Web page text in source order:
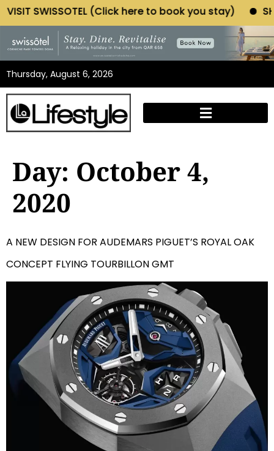
SWISSOTEL (Click here to book you stay) SHOP
Thursday, August 6, 2026
Day: October 4,
2020
A NEW DESIGN FOR AUDEMARS PIGUET’S ROYAL OAK
CONCEPT FLYING TOURBILLON GMT